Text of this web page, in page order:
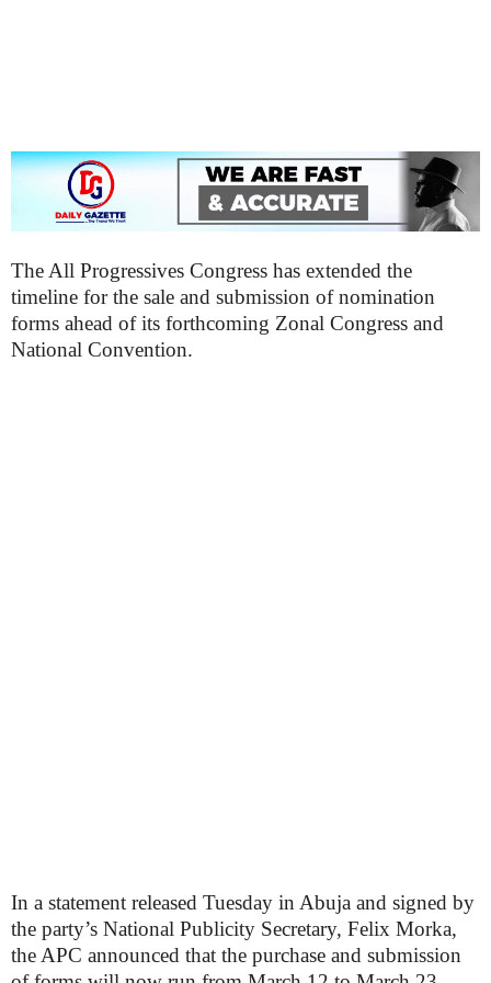
The All Progressives Congress has extended the
timeline for the sale and submission of nomination
forms ahead of its forthcoming Zonal Congress and
National Convention.
In a statement released Tuesday in Abuja and signed by
the party’s National Publicity Secretary, Felix Morka,
the APC announced that the purchase and submission